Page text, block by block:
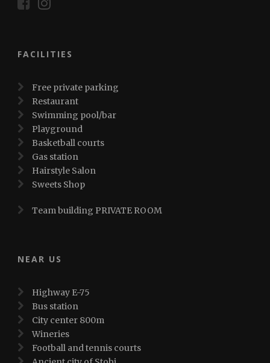
FACILITIES
Free private parking
Restaurant
Swimming pool/bar
Playground
Basketball courts
Gas station
Hairstyle Salon
Sweets Shop
Team building PRIVATE ROOM
NEAR US
Highway E-75
Bus station
City center 800m
Wineries
Football and tennis courts